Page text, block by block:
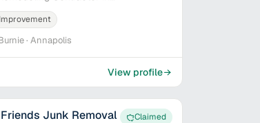
· Annapolis
View profile
Junk Removal Claimed